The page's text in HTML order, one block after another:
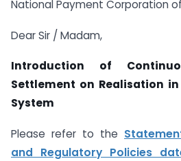
National Payment Corporation
Dear Sir / Madam,
Introduction of
Settlement on Realisation
System
Please refer to the
and Regulatory Policies